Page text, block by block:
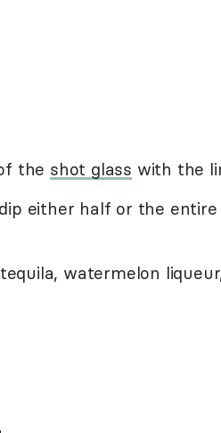
the shot glass with the
either half or the
watermelon